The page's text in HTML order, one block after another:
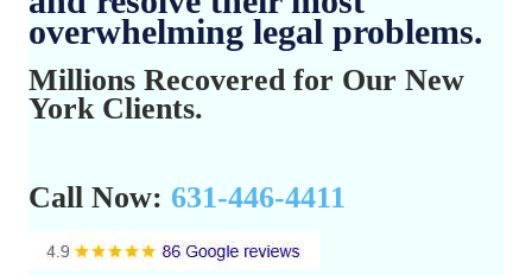
overwhelming legal problems.
Millions Recovered for Our New
York Clients.
Call Now: 631-446-4411